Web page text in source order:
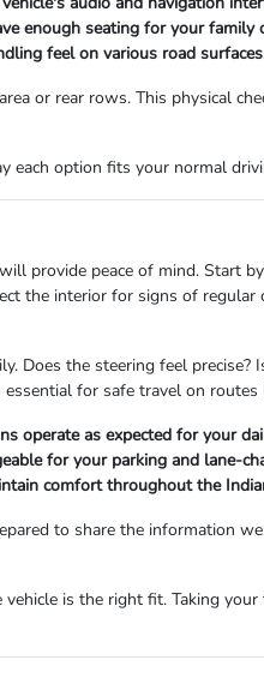
enough seating for your family
feel on various road
or rear rows. This physical
each option fits your normal
provide peace of mind. Start
the interior for signs of
Does the steering feel
for safe travel on
operate as expected for your
for your parking and lane-
comfort throughout the
to share the information
is the right fit. Taking